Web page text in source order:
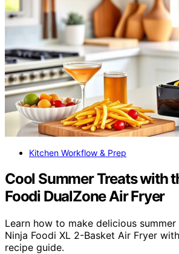
Kitchen Workflow & Prep
Cool Summer Treats with
Foodi DualZone Air Fryer
Learn how to make delicious
Ninja Foodi XL 2-Basket Air Fryer
recipe guide.